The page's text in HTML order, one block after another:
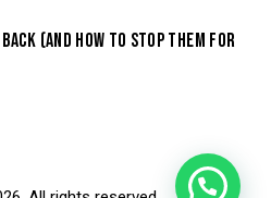
(AND HOW TO STOP THEM FOR